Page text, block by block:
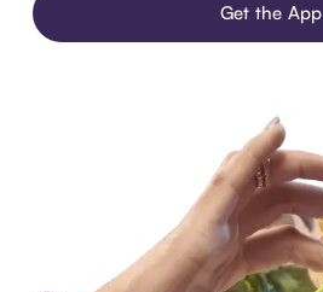
Get the App